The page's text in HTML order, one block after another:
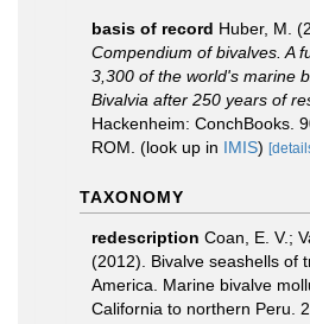
basis of record Huber, M.
Compendium of bivalves. A
3,300 of the world's marine
Bivalvia after 250 years of
Hackenheim: ConchBooks.
ROM. (look up in IMIS)
TAXONOMY
redescription Coan, E. V.;
(2012). Bivalve seashells of
America. Marine bivalve
California to northern Peru.